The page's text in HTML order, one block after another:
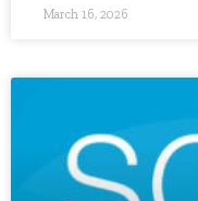
March 16, 2026